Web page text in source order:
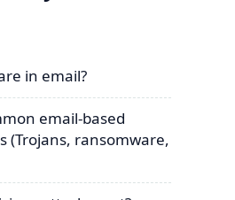
in email?
email-based
(Trojans, ransomware,